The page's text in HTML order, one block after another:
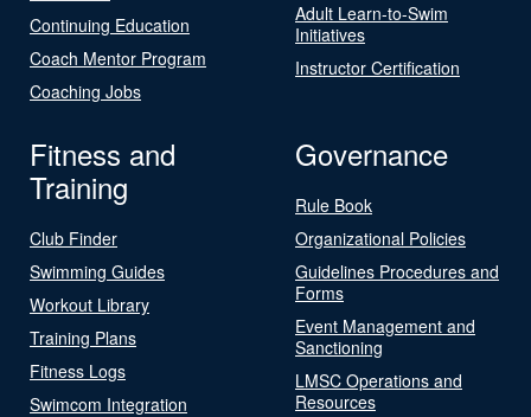
Continuing Education
Coach Mentor Program
Coaching Jobs
Adult Learn-to-Swim
Initiatives
Instructor Certification
Fitness and
Training
Club Finder
Swimming Guides
Workout Library
Training Plans
Fitness Logs
Swimcom Integration
Governance
Rule Book
Organizational Policies
Guidelines Procedures and
Forms
Event Management and
Sanctioning
LMSC Operations and
Resources